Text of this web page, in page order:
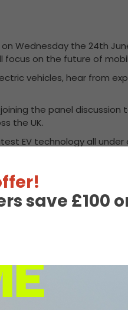
save £100
Wednesday the 24th
on the future of
vehicles, hear from
the panel
the UK.
EV technology all